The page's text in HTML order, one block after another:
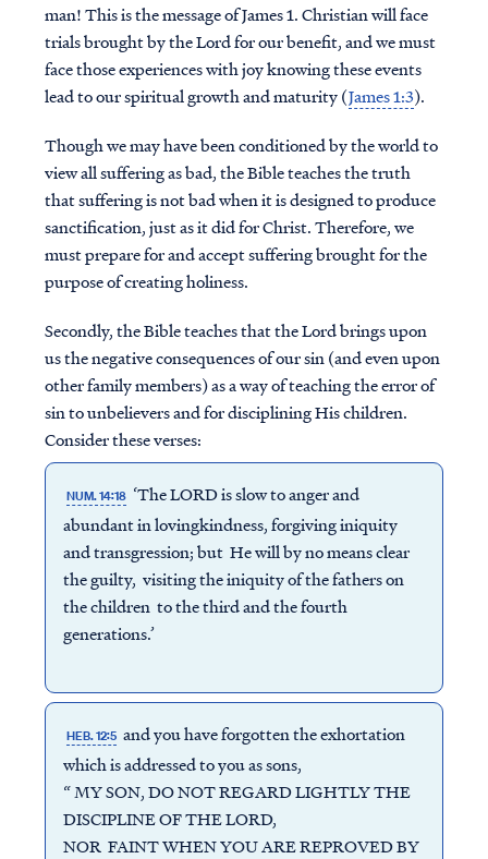
man! This is the message of James 1. Christian will face
trials brought by the Lord for our benefit, and we must
face those experiences with joy knowing these events
lead to our spiritual growth and maturity (James 1:3).
Though we may have been conditioned by the world to
view all suffering as bad, the Bible teaches the truth
that suffering is not bad when it is designed to produce
sanctification, just as it did for Christ. Therefore, we
must prepare for and accept suffering brought for the
purpose of creating holiness.
Secondly, the Bible teaches that the Lord brings upon
us the negative consequences of our sin (and even upon
other family members) as a way of teaching the error of
sin to unbelievers and for disciplining His children.
Consider these verses:
NUM. 14:18 ‘The LORD is slow to anger and
abundant in lovingkindness, forgiving iniquity
and transgression; but He will by no means clear
the guilty, visiting the iniquity of the fathers on
the children to the third and the fourth
generations.’
HEB. 12:5 and you have forgotten the exhortation
which is addressed to you as sons,
“ MY SON, DO NOT REGARD LIGHTLY THE
DISCIPLINE OF THE LORD,
NOR FAINT WHEN YOU ARE REPROVED BY